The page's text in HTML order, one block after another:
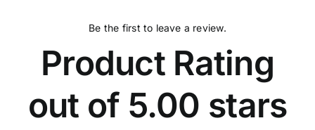
Be the first to leave a review.
Product Rating
out of 5.00 stars